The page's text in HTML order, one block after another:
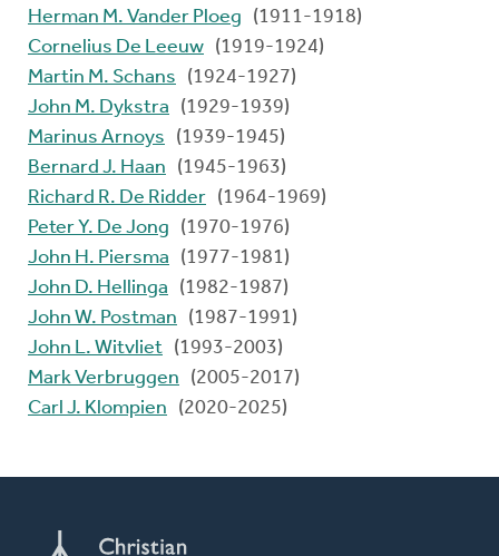
Herman M. Vander Ploeg
(1911-1918)
Cornelius De Leeuw (1919-1924)
Martin M. Schans
(1924-1927)
John M. Dykstra
(1929-1939)
Marinus Arnoys
(1939-1945)
Bernard J. Haan
(1945-1963)
Richard R. De Ridder (1964-1969)
Peter Y. De Jong
(1970-1976)
John H. Piersma
(1977-1981)
John D. Hellinga
(1982-1987)
John W. Postman
(1987-1991)
John L. Witvliet (1993-2003)
Mark Verbruggen
(2005-2017)
Carl J. Klompien
(2020-2025)